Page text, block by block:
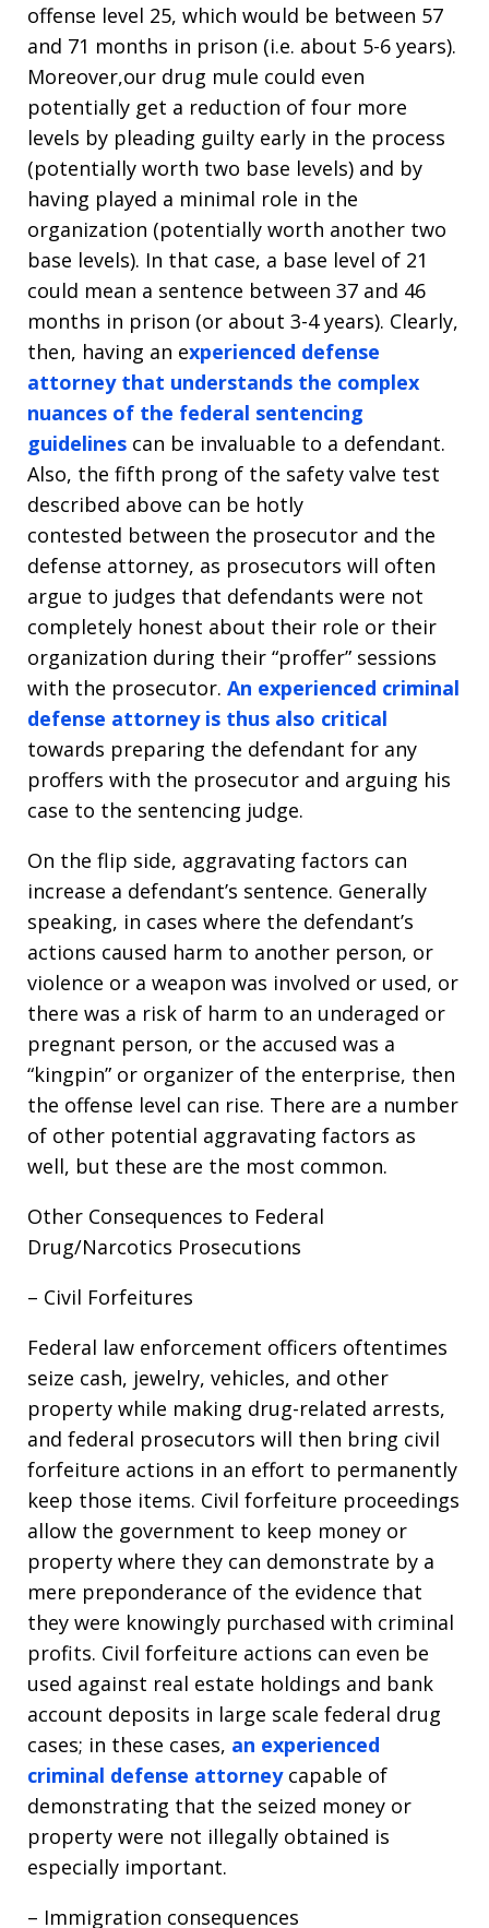
offense level 25, which would be between 57
and 71 months in prison (i.e. about 5-6 years).
Moreover,our drug mule could even
potentially get a reduction of four more
levels by pleading guilty early in the process
(potentially worth two base levels) and by
having played a minimal role in the
organization (potentially worth another two
base levels). In that case, a base level of 21
could mean a sentence between 37 and 46
months in prison (or about 3-4 years). Clearly,
then, having an experienced defense
attorney that understands the complex
nuances of the federal sentencing
guidelines can be invaluable to a defendant.
Also, the fifth prong of the safety valve test
described above can be hotly
contested between the prosecutor and the
defense attorney, as prosecutors will often
argue to judges that defendants were not
completely honest about their role or their
organization during their “proffer” sessions
with the prosecutor. An experienced criminal
defense attorney is thus also critical
towards preparing the defendant for any
proffers with the prosecutor and arguing his
case to the sentencing judge.
On the flip side, aggravating factors can
increase a defendant’s sentence. Generally
speaking, in cases where the defendant’s
actions caused harm to another person, or
violence or a weapon was involved or used, or
there was a risk of harm to an underaged or
pregnant person, or the accused was a
“kingpin” or organizer of the enterprise, then
the offense level can rise. There are a number
of other potential aggravating factors as
well, but these are the most common.
Other Consequences to Federal
Drug/Narcotics Prosecutions
– Civil Forfeitures
Federal law enforcement officers oftentimes
seize cash, jewelry, vehicles, and other
property while making drug-related arrests,
and federal prosecutors will then bring civil
forfeiture actions in an effort to permanently
keep those items. Civil forfeiture proceedings
allow the government to keep money or
property where they can demonstrate by a
mere preponderance of the evidence that
they were knowingly purchased with criminal
profits. Civil forfeiture actions can even be
used against real estate holdings and bank
account deposits in large scale federal drug
cases; in these cases, an experienced
criminal defense attorneycapable of
demonstrating that the seized money or
property were not illegally obtained is
especially important.
– Immigration consequences